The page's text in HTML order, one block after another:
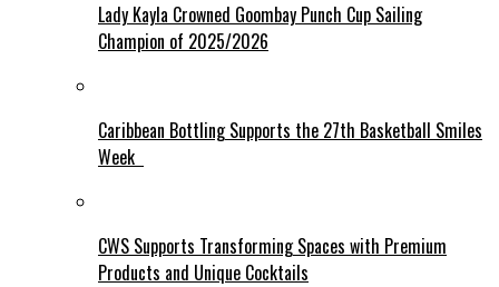
Lady Kayla Crowned Goombay Punch Cup Sailing
Champion of 2025/2026
Caribbean Bottling Supports the 27th Basketball Smiles
Week
CWS Supports Transforming Spaces with Premium
Products and Unique Cocktails